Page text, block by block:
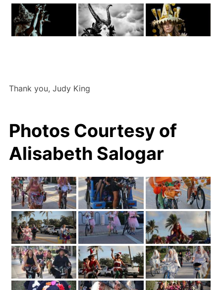
Thank you, Judy King
Photos Courtesy of
Alisabeth Salogar